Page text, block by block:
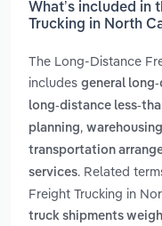
What’s included in
Trucking in North
The Long-Distance
includes general
long-distance less-
planning,
transportation
services. Related
Freight Trucking in
truck shipments